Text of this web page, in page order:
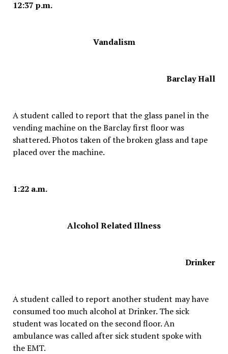
12:37 p.m.
Vandalism
Barclay Hall
A student called to report that the glass panel in the
vending machine on the Barclay first floor was
shattered. Photos taken of the broken glass and tape
placed over the machine.
1:22 a.m.
Alcohol Related Illness
Drinker
A student called to report another student may have
consumed too much alcohol at Drinker. The sick
student was located on the second floor. An
ambulance was called after sick student spoke with
the EMT.